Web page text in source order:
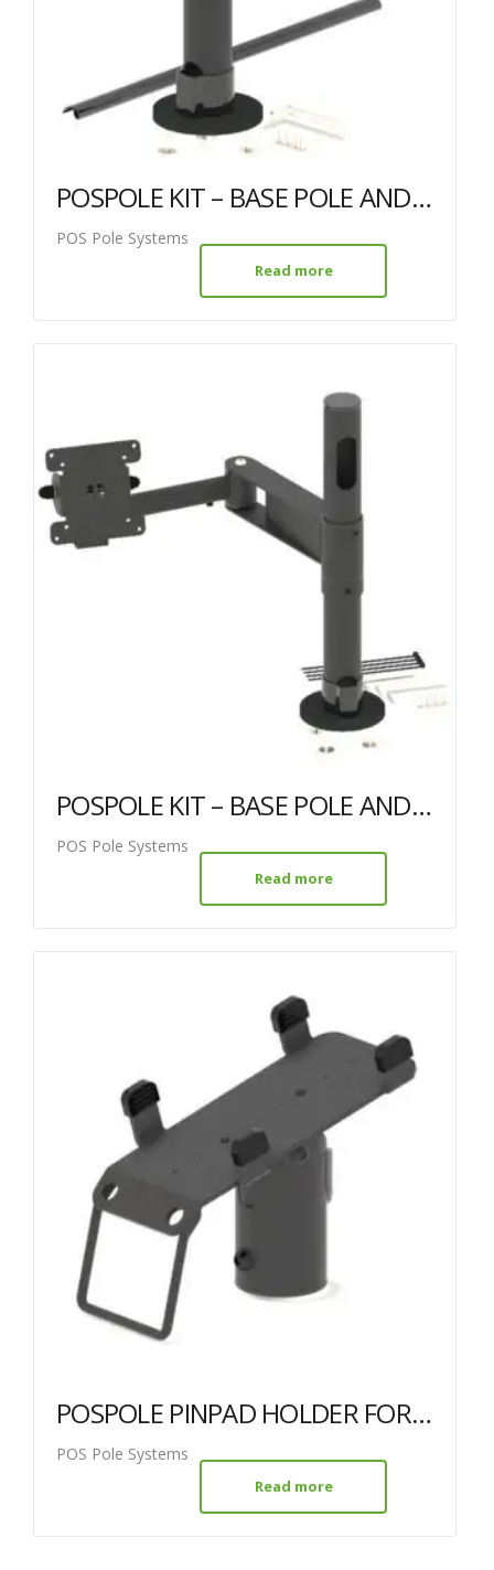
POSPOLE KIT – BASE POLE AND ARM WITH VESA MOUNT
POS Pole Systems
Read more
POSPOLE KIT – BASE POLE AND DUAL ARM WITH VESA MOUNT
POS Pole Systems
Read more
POSPOLE PINPAD HOLDER FOR 38MM POLE – Ingenico ICT220 / 250
POS Pole Systems
Read more